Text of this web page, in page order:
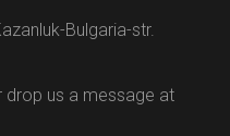
Bulgaria-str.
drop us a message at